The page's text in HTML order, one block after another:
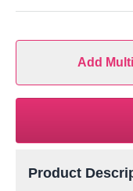
Add
Product